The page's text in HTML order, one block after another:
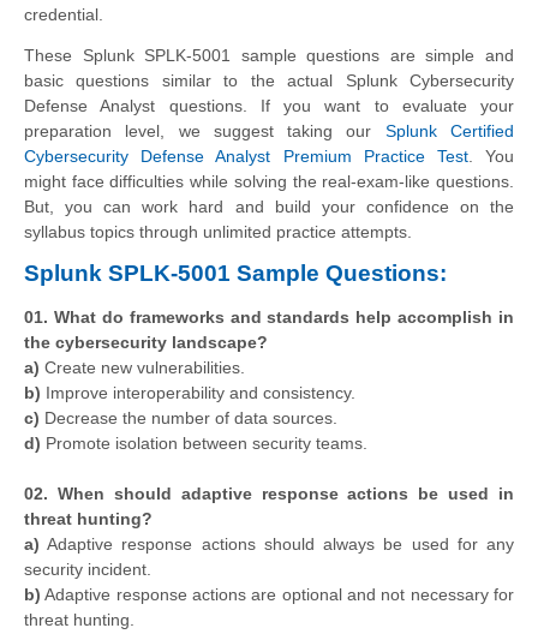
credential.
These Splunk SPLK-5001 sample questions are simple and
basic questions similar to the actual Splunk Cybersecurity
Defense Analyst questions. If you want to evaluate your
preparation level, we suggest taking our Splunk Certified
Cybersecurity Defense Analyst Premium Practice Test. You
might face difficulties while solving the real-exam-like questions.
But, you can work hard and build your confidence on the
syllabus topics through unlimited practice attempts.
Splunk SPLK-5001 Sample Questions:
01. What do frameworks and standards help accomplish in
the cybersecurity landscape?
a) Create new vulnerabilities.
b) Improve interoperability and consistency.
c) Decrease the number of data sources.
d) Promote isolation between security teams.
02. When should adaptive response actions be used in
threat hunting?
a) Adaptive response actions should always be used for any
security incident.
b) Adaptive response actions are optional and not necessary for
threat hunting.